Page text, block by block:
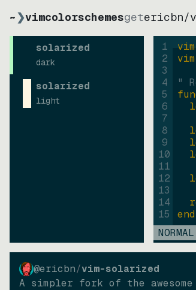
~❯vimcolorschemesgetericbn/
solarized
dark
solarized
light
1
2
3
4
5
6
7
8
9
10
11
12
13
14
15
"
NORMAL
@ericbn/vim-solarized
A simpler fork of the